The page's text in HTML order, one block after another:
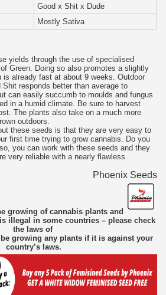
Good x Shit x Dude
Mostly Sativa
yields through the use of specialised
Green. Doing so also promotes a slightly
is already fast at about 9 weeks. Outdoor
responds better than average to
can easily succumb to moulds and fungus
in a humid climate. Be sure to harvest
The plants also take on a much more
outdoors.
these seeds is that they are very easy to
first time trying to grow cannabis. Do you
you can work with these seeds and they
very reliable with a nearly flawless
Phoenix Seeds
growing of cannabis plants and
illegal in some countries – please check
the laws of
growing any plants if it is against your
country’s laws.